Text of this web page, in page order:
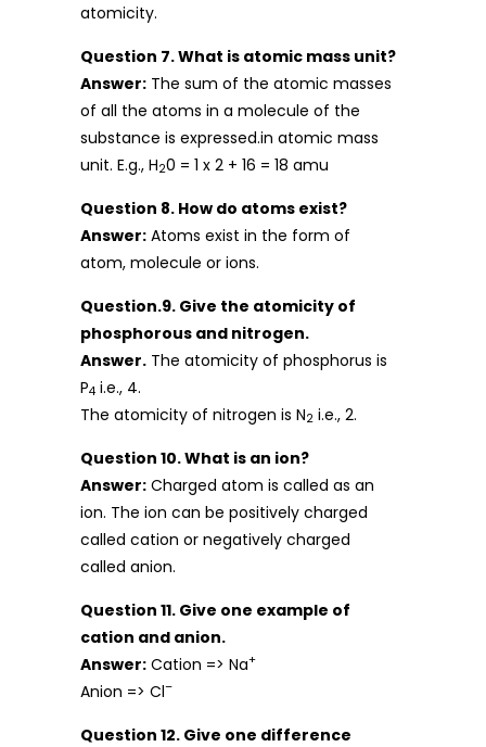
atomicity.
Question 7. What is atomic mass unit?
Answer: The sum of the atomic masses
of all the atoms in a molecule of the
substance is expressed.in atomic mass
unit. E.g., H20 = 1 x 2 + 16 = 18 amu
Question 8. How do atoms exist?
Answer: Atoms exist in the form of
atom, molecule or ions.
Question.9. Give the atomicity of
phosphorous and nitrogen.
Answer. The atomicity of phosphorus is
P4 i.e., 4.
The atomicity of nitrogen is N2 i.e., 2.
Question 10. What is an ion?
Answer: Charged atom is called as an
ion. The ion can be positively charged
called cation or negatively charged
called anion.
Question 11. Give one example of
cation and anion.
Answer: Cation => Na+
Anion => Cl–
Question 12. Give one difference